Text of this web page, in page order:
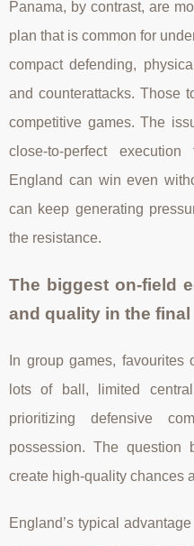
Panama, by contrast, are
plan that is common for
compact defending,
and counterattacks. Those
competitive games. The
close-to-perfect
England can win even
can keep generating
the resistance.
The biggest on-field
and quality in the final
In group games,
lots of ball, limited
prioritizing defensive
possession. The question
create high-quality chances
England’s typical